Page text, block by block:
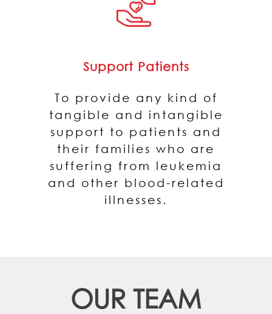
Support Patients
To provide any kind of
tangible and intangible
support to patients and
their families who are
suffering from leukemia
and other blood-related
illnesses.
OUR TEAM